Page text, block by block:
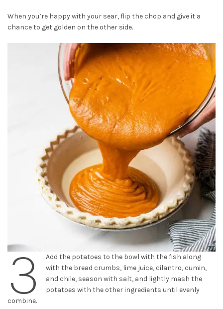
When you’re happy with your sear, flip the chop and give it a
chance to get golden on the other side.
3
Add the potatoes to the bowl with the fish along
with the bread crumbs, lime juice, cilantro, cumin,
and chile, season with salt, and lightly mash the
potatoes with the other ingredients until evenly
combine.